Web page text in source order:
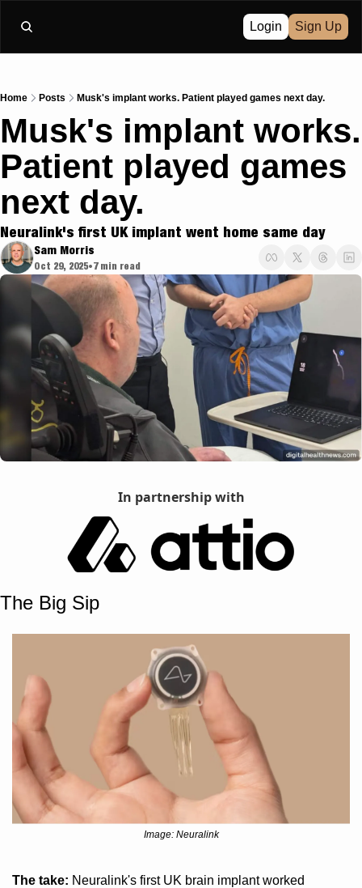
Login Sign Up
Home Posts Musk's implant works. Patient played games next day.
Musk's implant works.
Patient played games
next day.
Neuralink's first UK implant went home same day
Sam Morris
Oct 29, 2025•7 min read
In partnership with
The Big Sip
Image: Neuralink
The take: Neuralink's first UK brain implant worked